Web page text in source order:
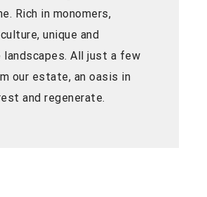
Rich in monomers,
unique and
landscapes. All just a few
our estate, an oasis in
and regenerate.